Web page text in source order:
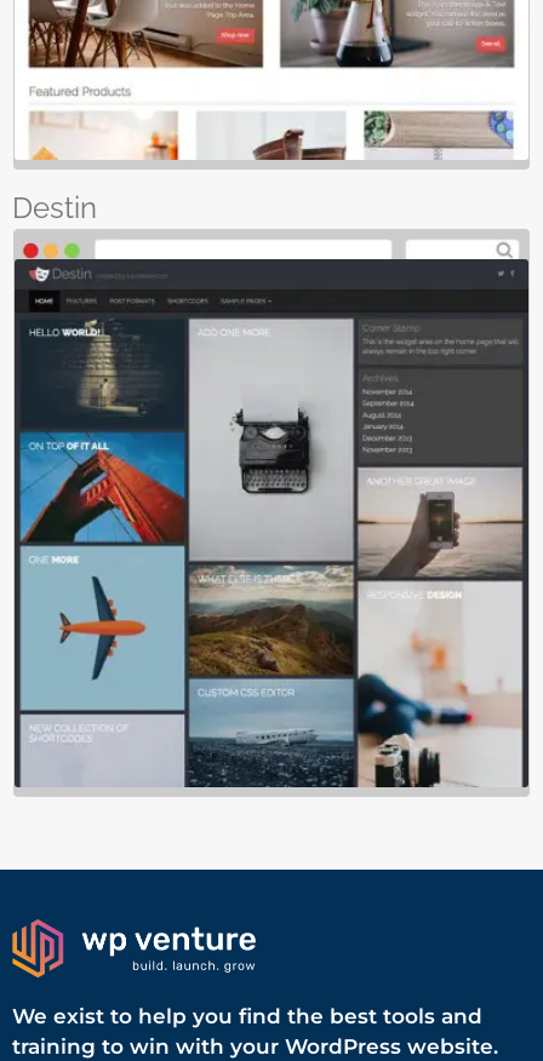
Destin
We exist to help you find the best tools and
training to win with your WordPress website.